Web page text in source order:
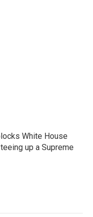
White House
up a Supreme